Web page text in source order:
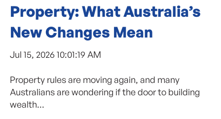
Property: What Australia’s
New Changes Mean
Jul 15, 2026 10:01:19 AM
Property rules are moving again, and many
Australians are wondering if the door to building
wealth...